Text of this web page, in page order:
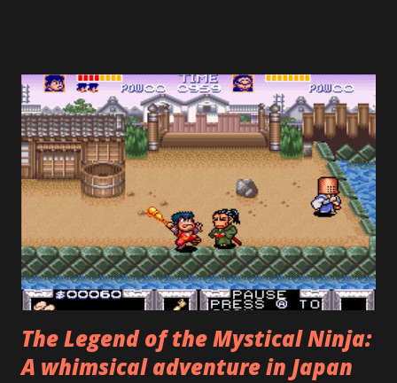
stages. However—and this is where the designers crucially
erred—the most common outcome is to prematurely
encounter the final boss, Phalanx, after the fourth stage
(he mentions how he didn't expect to see Firebrand so
soon), beat him, and get the "bad" ending. The credits roll,
and you think, wow, my hour of playing wasn't worth $60.
Now, a video-game nerd, such as yours truly, might object
and say, "Wait! Can't you see that...
The Legend of the Mystical Ninja:
A whimsical adventure in Japan